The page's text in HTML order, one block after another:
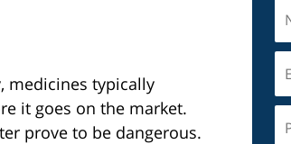
medicines typically
it goes on the market.
prove to be dangerous.